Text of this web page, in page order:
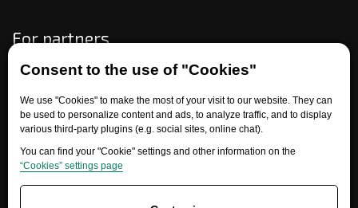
Consent to the use of "Cookies"
We use "Cookies" to make the most of your visit to our website. They can
be used to personalize content and ads, to analyze traffic, and to display
various third-party plugins (e.g. social sites, online chat).
You can find your "Cookie" settings and other information on the
“Cookies” settings page
For partners
Need help?